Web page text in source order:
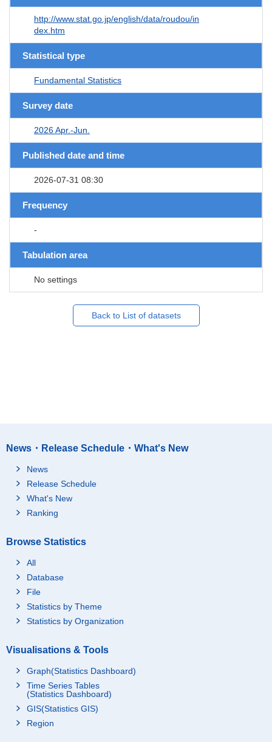
http://www.stat.go.jp/english/data/roudou/in
dex.htm
Statistical type
Fundamental Statistics
Survey date
2026 Apr.-Jun.
Published date and time
2026-07-31 08:30
Frequency
-
Tabulation area
No settings
Back to List of datasets
News・Release Schedule・What's New
News
Release Schedule
What's New
Ranking
Browse Statistics
All
Database
File
Statistics by Theme
Statistics by Organization
Visualisations & Tools
Graph(Statistics Dashboard)
Time Series Tables
(Statistics Dashboard)
GIS(Statistics GIS)
Region